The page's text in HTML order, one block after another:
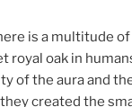
is a multitude
royal oak in
of the aura and
created the